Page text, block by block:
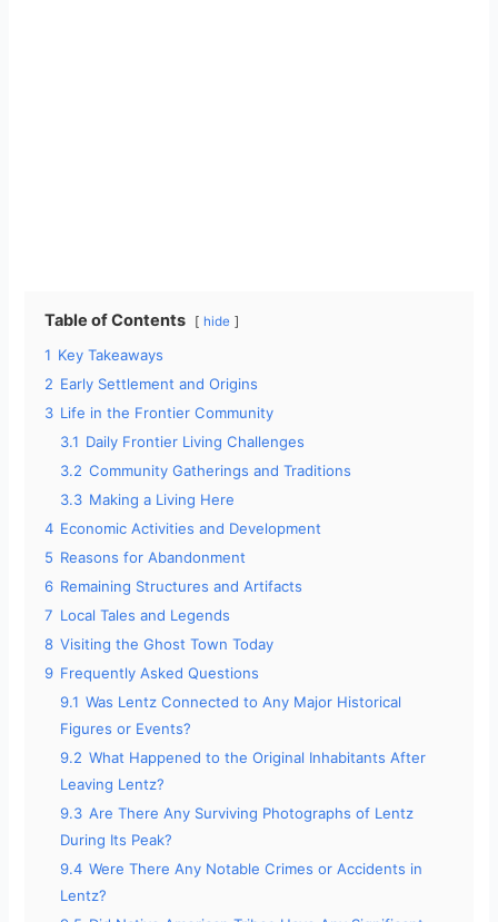
Table of Contents hide
1 Key Takeaways
2 Early Settlement and Origins
3 Life in the Frontier Community
3.1 Daily Frontier Living Challenges
3.2 Community Gatherings and Traditions
3.3 Making a Living Here
4 Economic Activities and Development
5 Reasons for Abandonment
6 Remaining Structures and Artifacts
7 Local Tales and Legends
8 Visiting the Ghost Town Today
9 Frequently Asked Questions
9.1 Was Lentz Connected to Any Major Historical
Figures or Events?
9.2 What Happened to the Original Inhabitants After
Leaving Lentz?
9.3 Are There Any Surviving Photographs of Lentz
During Its Peak?
9.4 Were There Any Notable Crimes or Accidents in
Lentz?